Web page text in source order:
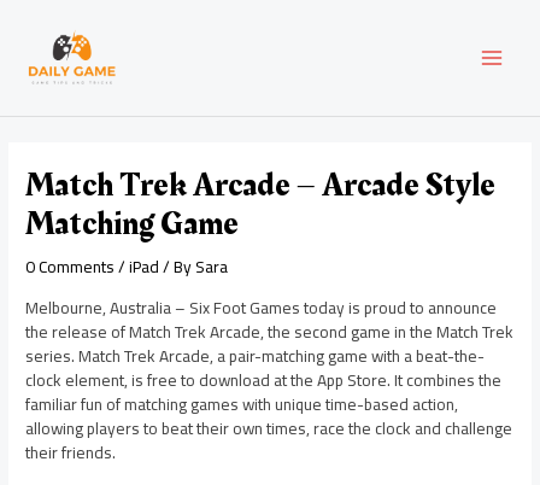
content
Match Trek Arcade – Arcade Style
Matching Game
0 Comments/iPad/ BySara
Melbourne, Australia – Six Foot Games today is proud to announce
the release of Match Trek Arcade, the second game in the Match Trek
series. Match Trek Arcade, a pair-matching game with a beat-the-
clock element, is free to download at the App Store. It combines the
familiar fun of matching games with unique time-based action,
allowing players to beat their own times, race the clock and challenge
their friends.
navigation